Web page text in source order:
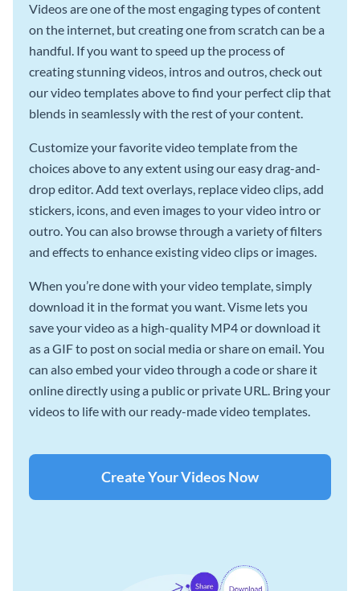
Videos are one of the most engaging types of content
on the internet, but creating one from scratch can be a
handful. If you want to speed up the process of
creating stunning videos, intros and outros, check out
our video templates above to find your perfect clip that
blends in seamlessly with the rest of your content.
Customize your favorite video template from the
choices above to any extent using our easy drag-and-
drop editor. Add text overlays, replace video clips, add
stickers, icons, and even images to your video intro or
outro. You can also browse through a variety of filters
and effects to enhance existing video clips or images.
When you’re done with your video template, simply
download it in the format you want. Visme lets you
save your video as a high-quality MP4 or download it
as a GIF to post on social media or share on email. You
can also embed your video through a code or share it
online directly using a public or private URL. Bring your
videos to life with our ready-made video templates.
Create Your Videos Now